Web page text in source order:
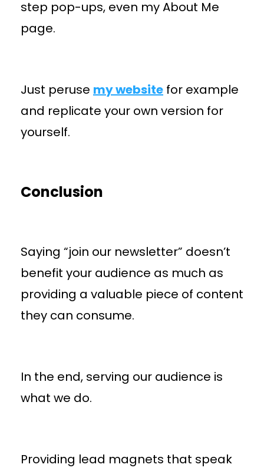
step pop-ups, even my About Me
page.
Just peruse my website for example
and replicate your own version for
yourself.
Conclusion
Saying “join our newsletter” doesn’t
benefit your audience as much as
providing a valuable piece of content
they can consume.
In the end, serving our audience is
what we do.
Providing lead magnets that speak